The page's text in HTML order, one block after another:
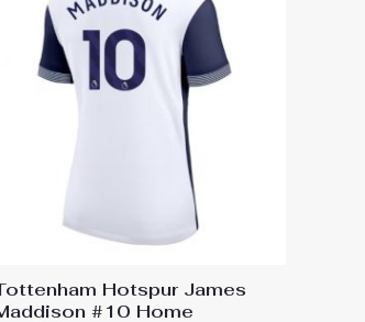
Hotspur James
#10 Home